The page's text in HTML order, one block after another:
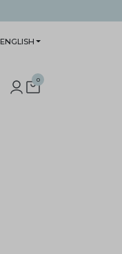
ENGLISH
0